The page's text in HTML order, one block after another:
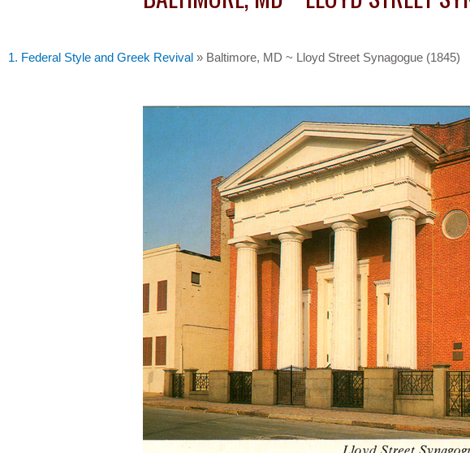
1. Federal Style and Greek Revival » Baltimore, MD ~ Lloyd Street Synagogue (1845)